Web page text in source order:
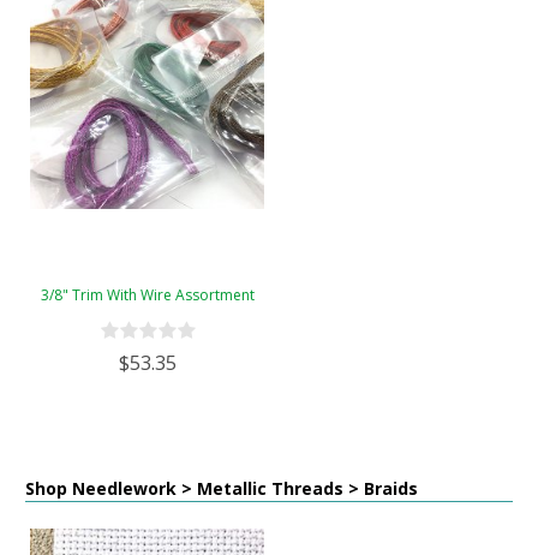
3/8" Trim With Wire Assortment
$53.35
Shop Needlework > Metallic Threads > Braids